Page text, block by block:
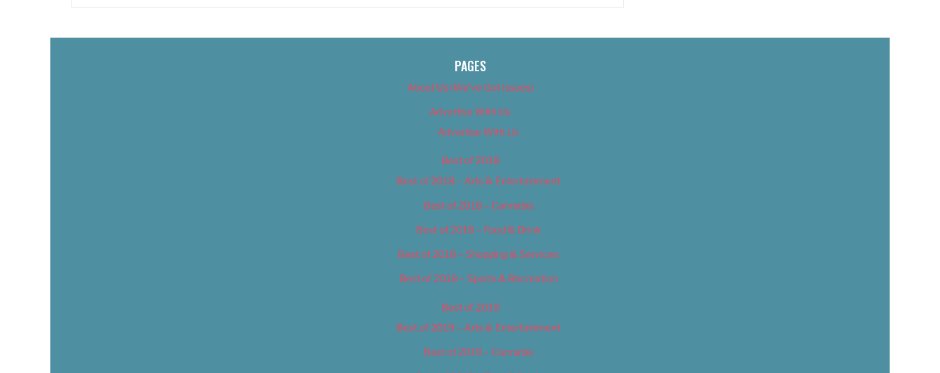
PAGES
About Us (We’ve Got Issues)
Advertise With Us
Advertise With Us
Best of 2018
Best of 2018 – Arts & Entertainment
Best of 2018 – Cannabis
Best of 2018 – Food & Drink
Best of 2018 – Shopping & Services
Best of 2018 – Sports & Recreation
Best of 2019
Best of 2019 – Arts & Entertainment
Best of 2019 – Cannabis